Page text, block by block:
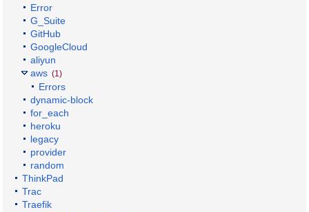
Error
G_Suite
GitHub
GoogleCloud
aliyun
aws (1)
Errors
dynamic-block
for_each
heroku
legacy
provider
random
ThinkPad
Trac
Traefik